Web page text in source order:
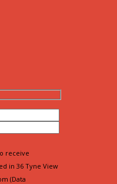
receive
in 36 Tyne View
(Data